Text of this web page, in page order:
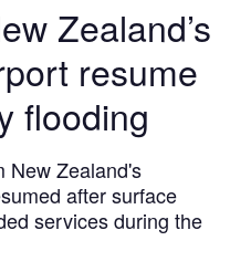
Zealand’s
resume
flooding
New Zealand's
after surface
services during the